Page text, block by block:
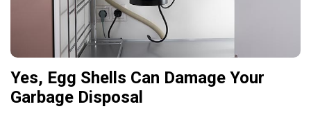
Yes, Egg Shells Can Damage Your
Garbage Disposal